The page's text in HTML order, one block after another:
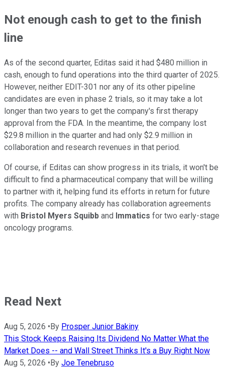
Not enough cash to get to the finish
line
As of the second quarter, Editas said it had $480 million in
cash, enough to fund operations into the third quarter of 2025.
However, neither EDIT-301 nor any of its other pipeline
candidates are even in phase 2 trials, so it may take a lot
longer than two years to get the company's first therapy
approval from the FDA. In the meantime, the company lost
$29.8 million in the quarter and had only $2.9 million in
collaboration and research revenues in that period.
Of course, if Editas can show progress in its trials, it won't be
difficult to find a pharmaceutical company that will be willing
to partner with it, helping fund its efforts in return for future
profits. The company already has collaboration agreements
with Bristol Myers Squibb and Immatics for two early-stage
oncology programs.
Read Next
Aug 5, 2026 •By Prosper Junior Bakiny
This Stock Keeps Raising Its Dividend No Matter What the
Market Does -- and Wall Street Thinks It's a Buy Right Now
Aug 5, 2026 •By Joe Tenebruso